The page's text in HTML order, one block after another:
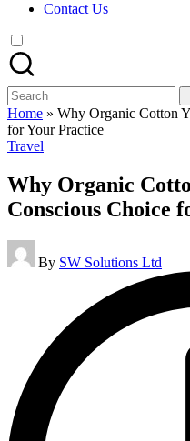
Contact Us
Search
for:
Home » Why Organic Cotton
for Your Practice
Posted
Travel
Why Organic
Conscious Choice
Posted
by
By SW Solutions Ltd